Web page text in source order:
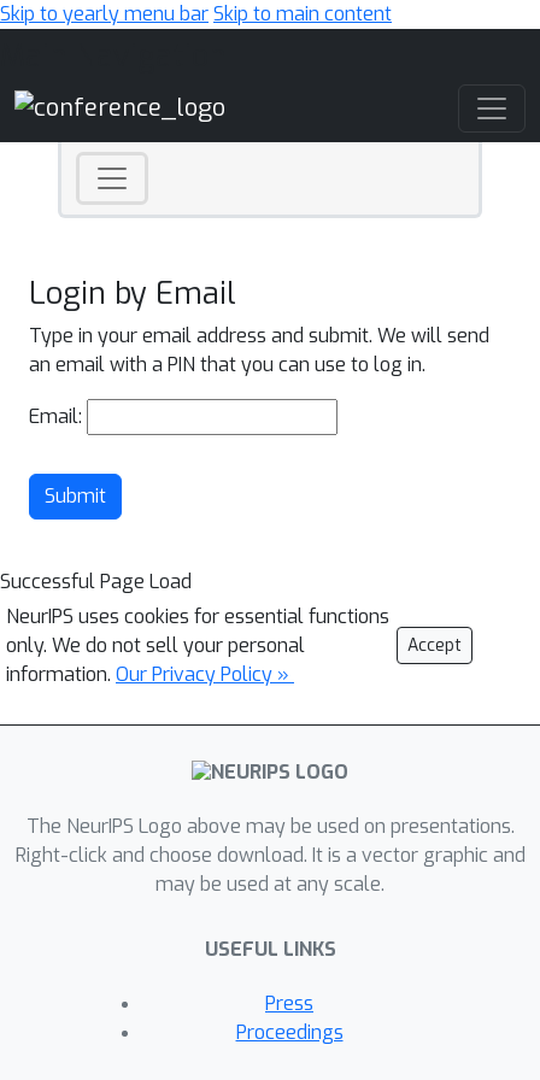
Skip to yearly menu barSkip to main content
Login by Email
Type in your email address and submit. We will send
an email with a PIN that you can use to log in.
Email:
Submit
Successful Page Load
NeurIPS uses cookies for essential functions
only. We do not sell your personal
information. Our Privacy Policy »
Accept
The NeurIPS Logo above may be used on presentations.
Right-click and choose download. It is a vector graphic and
may be used at any scale.
USEFUL LINKS
Press
Proceedings